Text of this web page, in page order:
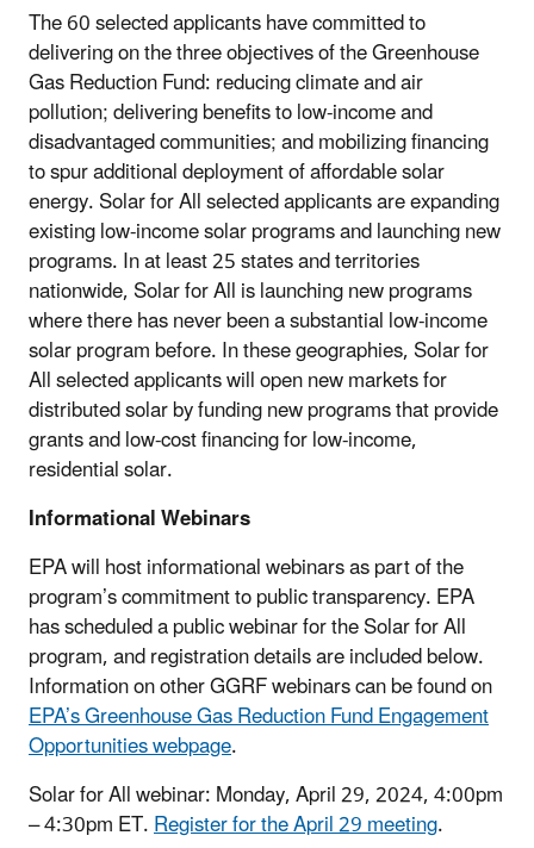
The 60 selected applicants have committed to
delivering on the three objectives of the Greenhouse
Gas Reduction Fund: reducing climate and air
pollution; delivering benefits to low-income and
disadvantaged communities; and mobilizing financing
to spur additional deployment of affordable solar
energy. Solar for All selected applicants are expanding
existing low-income solar programs and launching new
programs. In at least 25 states and territories
nationwide, Solar for All is launching new programs
where there has never been a substantial low-income
solar program before. In these geographies, Solar for
All selected applicants will open new markets for
distributed solar by funding new programs that provide
grants and low-cost financing for low-income,
residential solar.
Informational Webinars
EPA will host informational webinars as part of the
program’s commitment to public transparency. EPA
has scheduled a public webinar for the Solar for All
program, and registration details are included below.
Information on other GGRF webinars can be found on
EPA’s Greenhouse Gas Reduction Fund Engagement
Opportunities webpage.
Solar for All webinar: Monday, April 29, 2024, 4:00pm
– 4:30pm ET.Register for the April 29 meeting.